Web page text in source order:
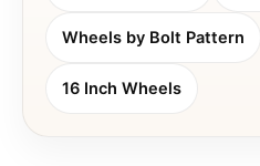
Wheels by Bolt Pattern
16 Inch Wheels